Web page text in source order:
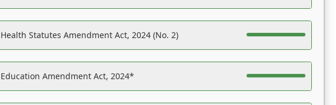
Health Statutes Amendment Act, 2024 (No. 2)
Education Amendment Act, 2024*